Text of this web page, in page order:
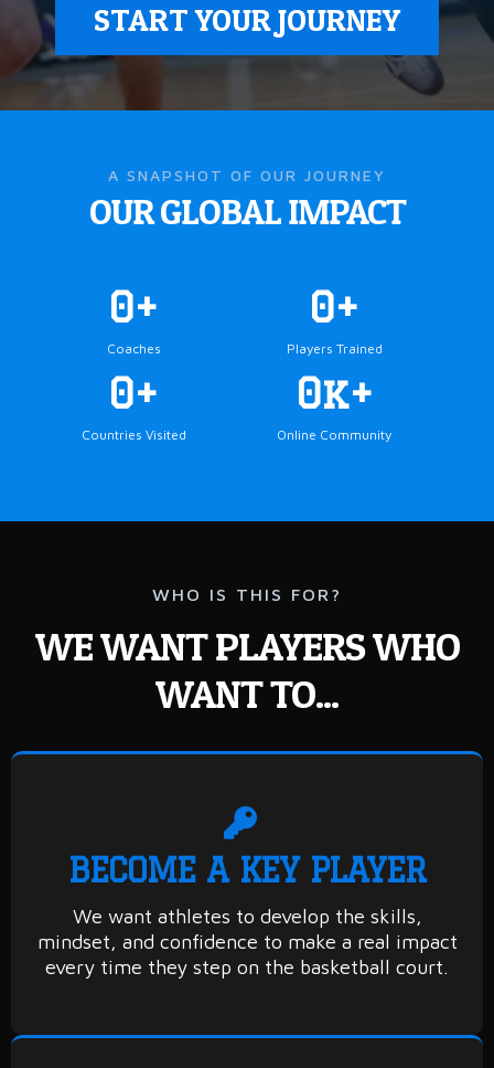
START YOUR JOURNEY
A SNAPSHOT OF OUR JOURNEY
OUR GLOBAL IMPACT
0+
Coaches
0+
Players Trained
0+
Countries Visited
0k+
Online Community
WHO IS THIS FOR?
WE WANT PLAYERS WHO
WANT TO...
BECOME A KEY PLAYER
We want athletes to develop the skills,
mindset, and confidence to make a real impact
every time they step on the basketball court.